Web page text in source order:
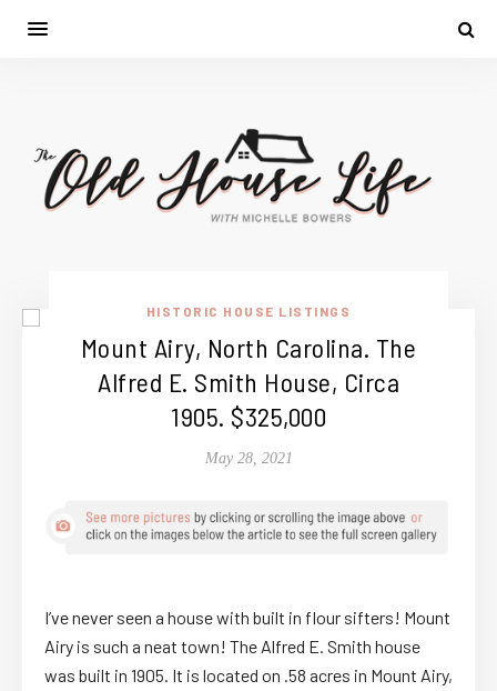
HISTORIC HOUSE LISTINGS
Mount Airy, North Carolina. The
Alfred E. Smith House, Circa
1905. $325,000
May 28, 2021
I’ve never seen a house with built in flour sifters! Mount
Airy is such a neat town! The Alfred E. Smith house
was built in 1905. It is located on .58 acres in Mount Airy,